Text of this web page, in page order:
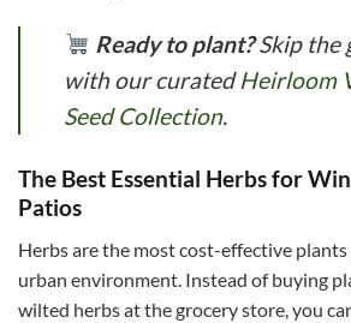
Ready to plant?Skip the
with our curatedHeirloom
Seed Collection.
The Best Essential Herbs for
Patios
Herbs are the most cost-effective plants
urban environment. Instead of buying
wilted herbs at the grocery store, you